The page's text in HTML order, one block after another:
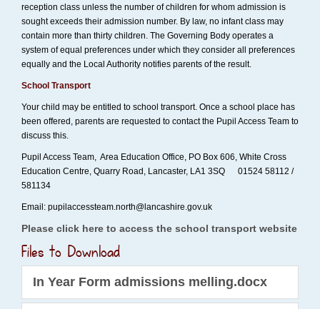
reception class unless the number of children for whom admission is
sought exceeds their admission number. By law, no infant class may
contain more than thirty children. The Governing Body operates a
system of equal preferences under which they consider all preferences
equally and the Local Authority notifies parents of the result.
School Transport
Your child may be entitled to school transport. Once a school place has
been offered, parents are requested to contact the Pupil Access Team to
discuss this.
Pupil Access Team, Area Education Office, PO Box 606, White Cross
Education Centre, Quarry Road, Lancaster, LA1 3SQ 01524 58112 /
581134
Email: pupilaccessteam.north@lancashire.gov.uk
Please click here to access the school transport website
Files to Download
In Year Form admissions melling.docx